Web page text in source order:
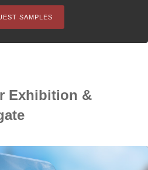
SAMPLES
Exhibition &